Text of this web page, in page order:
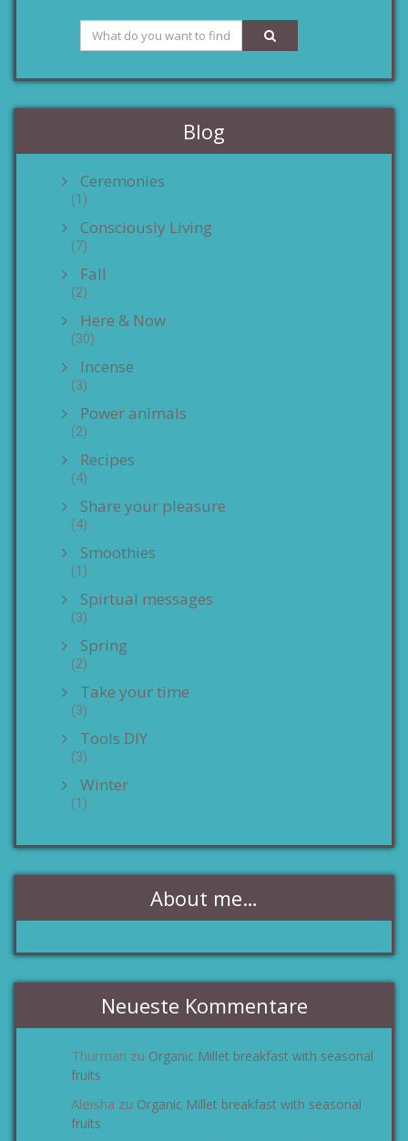
Blog
Ceremonies
(1)
Consciously Living
(7)
Fall
(2)
Here & Now
(30)
Incense
(3)
Power animals
(2)
Recipes
(4)
Share your pleasure
(4)
Smoothies
(1)
Spirtual messages
(3)
Spring
(2)
Take your time
(3)
Tools DIY
(3)
Winter
(1)
About me…
Neueste Kommentare
Thurman zu Organic Millet breakfast with seasonal
fruits
Aleisha zu Organic Millet breakfast with seasonal
fruits